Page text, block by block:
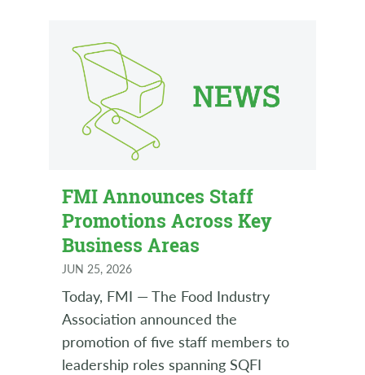
FMI Announces Staff
Promotions Across Key
Business Areas
JUN 25, 2026
Today, FMI — The Food Industry
Association announced the
promotion of five staff members to
leadership roles spanning SQFI